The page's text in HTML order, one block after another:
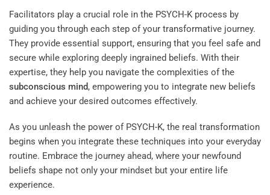
Facilitators play a crucial role in the PSYCH-K process by
guiding you through each step of your transformative journey.
They provide essential support, ensuring that you feel safe and
secure while exploring deeply ingrained beliefs. With their
expertise, they help you navigate the complexities of the
subconscious mind, empowering you to integrate new beliefs
and achieve your desired outcomes effectively.
As you unleash the power of PSYCH-K, the real transformation
begins when you integrate these techniques into your everyday
routine. Embrace the journey ahead, where your newfound
beliefs shape not only your mindset but your entire life
experience.